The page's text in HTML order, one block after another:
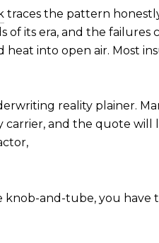
traces the pattern
of its era, and the failures
into open air. Most
reality plainer.
carrier, and the quote
knob-and-tube, you have